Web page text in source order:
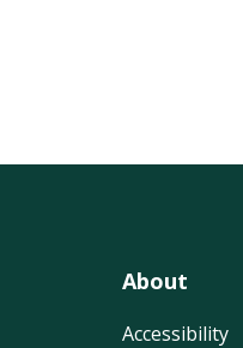
About
Accessibility